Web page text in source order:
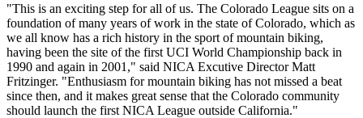
"This is an exciting step for all of us. The Colorado League sits on a
foundation of many years of work in the state of Colorado, which as
we all know has a rich history in the sport of mountain biking,
having been the site of the first UCI World Championship back in
1990 and again in 2001," said NICA Excutive Director Matt
Fritzinger. "Enthusiasm for mountain biking has not missed a beat
since then, and it makes great sense that the Colorado community
should launch the first NICA League outside California."